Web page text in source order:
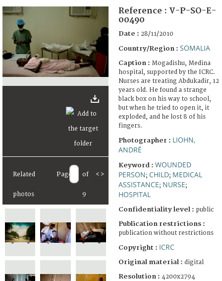
FAQ
Related
photos
Page of
9
< >
Reference : V-P-SO-E-
00490
Date : 28/11/2010
Country/Region : SOMALIA
Caption : Mogadishu, Medina
hospital, supported by the ICRC.
Nurses are treating Abdukadir, 12
years old. He found a strange
black box on his way to school,
but when he tried to open it, it
exploded, and he lost 8 of his
fingers.
Photographer : LIOHN,
ANDRÉ
Keyword : WOUNDED
PERSON; CHILD; MEDICAL
ASSISTANCE; NURSE;
HOSPITAL
Confidentiality level : public
Publication restrictions :
publication without restrictions
Copyright : ICRC
Original material : digital
Resolution : 4200x2794